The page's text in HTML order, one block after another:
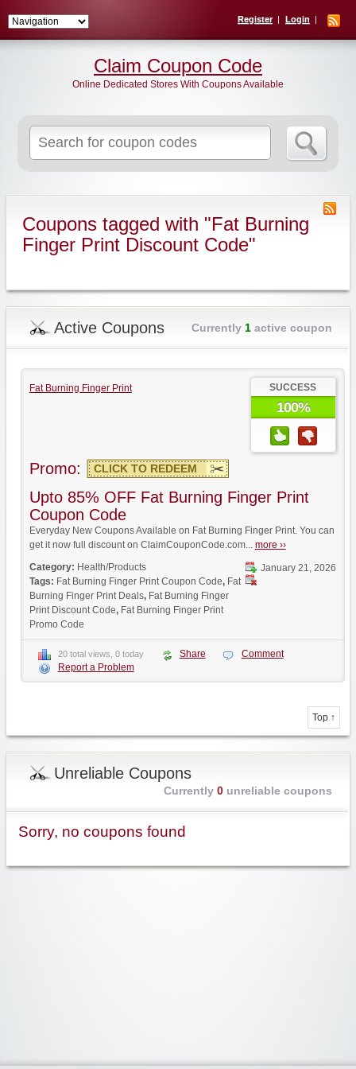
Register Login
for:
Claim Coupon Code
Online Dedicated Stores With Coupons Available
Coupons tagged with "Fat Burning
Finger Print Discount Code"
Active Coupons Currently 1active coupon
Fat Burning Finger Print SUCCESS
100%
Promo: CLICK TO REDEEM
Upto 85% OFF Fat Burning Finger Print
Coupon Code
Everyday New Coupons Available on Fat Burning Finger Print. You can
get it now full discount on ClaimCouponCode.com... more ››
January 21, 2026
Category: Health/Products
Tags: Fat Burning Finger Print Coupon Code, Fat
Burning Finger Print Deals, Fat Burning Finger
Print Discount Code, Fat Burning Finger Print
Promo Code
20 total views, 0 today Share
Comment
Report a Problem
Top ↑
Unreliable Coupons
Currently 0unreliable coupons
Sorry, no coupons found